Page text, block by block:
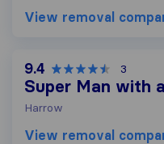
View removal
9.4 3
Super Man with
Harrow
View removal